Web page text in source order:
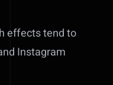
effects tend to
Instagram